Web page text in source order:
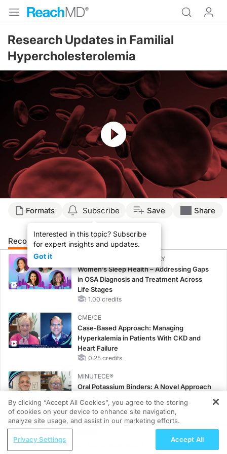
Research Updates in Familial
Hypercholesterolemia
Resume
Formats Subscribe
Interested in this topic? Subscribe
for expert insights and updates.
Got it
Save Share
Recommended Details Presenters
CME/CE BROADCAST REPLAY
Women’s Sleep Health – Addressing Gaps
in OSA Diagnosis and Treatment Across
Life Stages
1.00 credits
CME/CE
Case-Based Approach: Managing
Hyperkalemia in Patients With CKD and
Heart Failure
0.25 credits
MINUTECE®
Oral Potassium Binders: A Novel Approach
1.00 credits
MINUTECE®
Potassium Binders: Safety Comes First!
REGISTER
The Risk Equation: Combining uACR
By clicking “Accept All Cookies”, you agree to the storing
of cookies on your device to enhance site navigation,
analyze site usage, and assist in our marketing efforts.
Privacy Settings Accept All